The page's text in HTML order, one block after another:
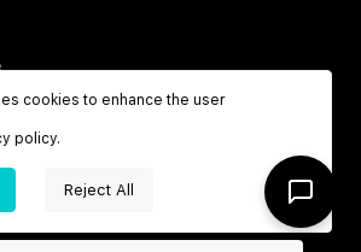
cookies to enhance the user
policy.
Reject All